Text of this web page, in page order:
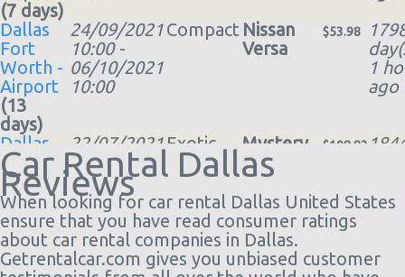
(7 days)
Dallas
Fort
Worth -
Airport
(13
days)
24/09/2021
10:00 -
06/10/2021
10:00
Compact Nissan
Versa
$53.98
1
ago
Dallas
Airport
Love
Field
(DAL)(2
days)
22/07/2021
09:00 -
24/07/2021
20:00
Exotic
Mystery
Car
Compact
or Larger
$108.83
ago
Dallas
02/08/2021Exotic
Mystery
$46.40
Car Rental Dallas
Reviews
When looking for car rental Dallas United States
ensure that you have read consumer ratings
about car rental companies in Dallas.
Getrentalcar.com gives you unbiased customer